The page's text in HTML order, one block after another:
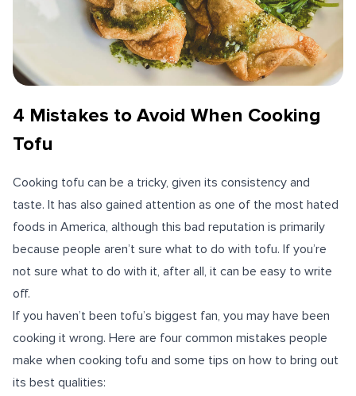
4 Mistakes to Avoid When Cooking
Tofu
Cooking tofu can be a tricky, given its consistency and
taste. It has also gained attention as one of the most hated
foods in America, although this bad reputation is primarily
because people aren’t sure what to do with tofu. If you’re
not sure what to do with it, after all, it can be easy to write
off.
If you haven’t been tofu’s biggest fan, you may have been
cooking it wrong. Here are four common mistakes people
make when cooking tofu and some tips on how to bring out
its best qualities: